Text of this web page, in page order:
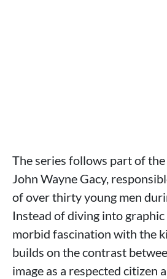
The series follows part of
John Wayne Gacy,
of over thirty young men
Instead of diving into graphic
morbid fascination with the
builds on the contrast
image as a respected citizen